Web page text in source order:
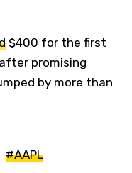
$400 for the first
promising
by more than
#AAPL